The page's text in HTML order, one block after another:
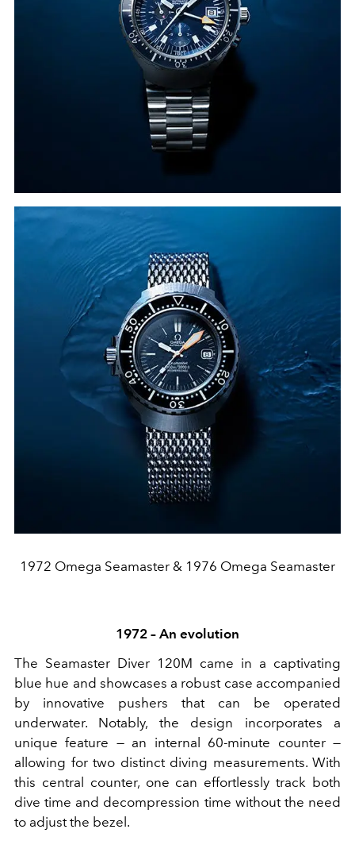
1972 Omega Seamaster & 1976 Omega Seamaster
1972 – An evolution
The Seamaster Diver 120M came in a captivating
blue hue and showcases a robust case accompanied
by innovative pushers that can be operated
underwater. Notably, the design incorporates a
unique feature — an internal 60-minute counter —
allowing for two distinct diving measurements. With
this central counter, one can effortlessly track both
dive time and decompression time without the need
to adjust the bezel.